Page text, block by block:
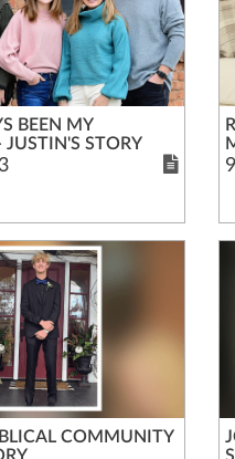
BEEN MY
JUSTIN'S STORY
COMMUNITY